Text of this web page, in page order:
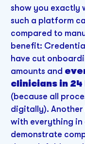
show you exactly
such a platform
compared to
benefit:
have cut
amounts and
clinicians in 24
(because all
digitally).
with everything in
demonstrate